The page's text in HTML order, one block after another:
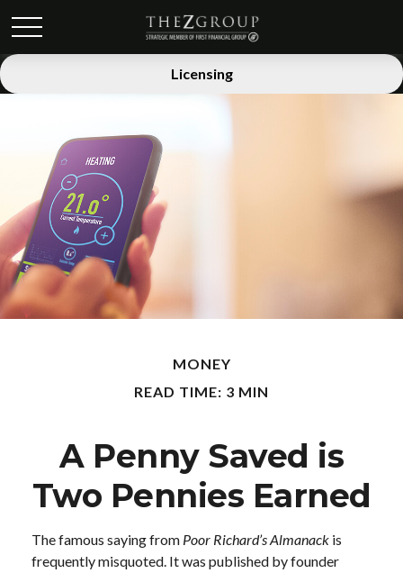
Licensing
MONEY
READ TIME: 3 MIN
A Penny Saved is
Two Pennies Earned
The famous saying from Poor Richard’s Almanack is
frequently misquoted. It was published by founder